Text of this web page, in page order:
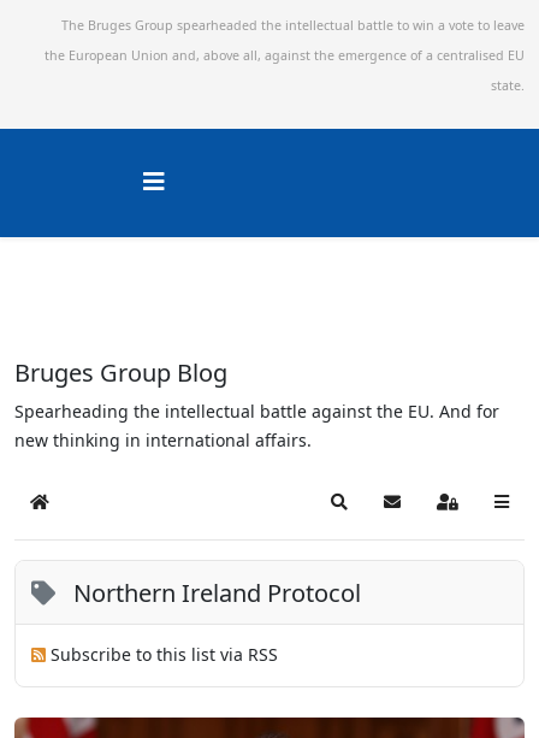
The Bruges Group spearheaded the intellectual battle to win a vote to leave
the European Union and, above all, against the emergence of a centralised EU
state.
Bruges Group Blog
Spearheading the intellectual battle against the EU. And for
new thinking in international affairs.
Home SearchSubscribe to blog
Sign In
Northern Ireland Protocol
Subscribe to this list via RSS